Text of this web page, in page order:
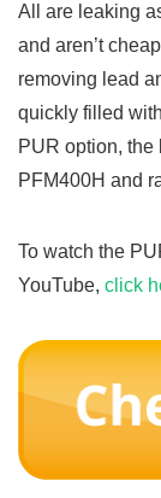
All are leaking
and aren’t
removing lead
quickly filled
PUR option, the
PFM400H and
To watch the
YouTube, click